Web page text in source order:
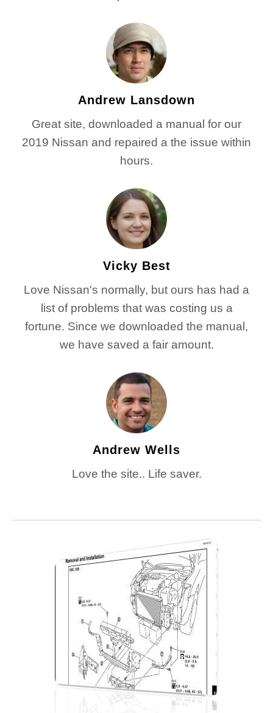
Andrew Lansdown
Great site, downloaded a manual for our
2019 Nissan and repaired a the issue within
hours.
Vicky Best
Love Nissan's normally, but ours has had a
list of problems that was costing us a
fortune. Since we downloaded the manual,
we have saved a fair amount.
Andrew Wells
Love the site.. Life saver.